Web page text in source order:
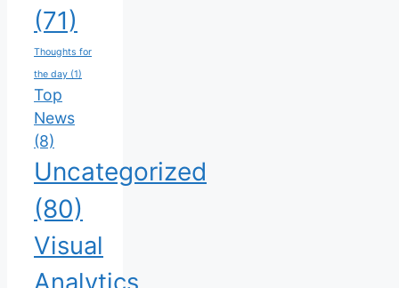
(71)
Thoughts for
the day (1)
Top
News
(8)
Uncategorized
(80)
Visual
Analytics